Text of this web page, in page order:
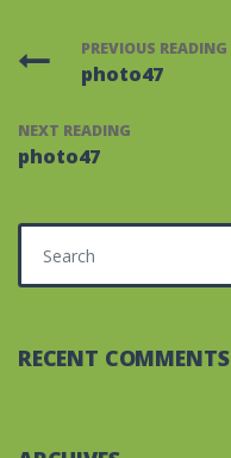
PREVIOUS READING
photo47
NEXT READING
photo47
Search for:
RECENT COMMENTS